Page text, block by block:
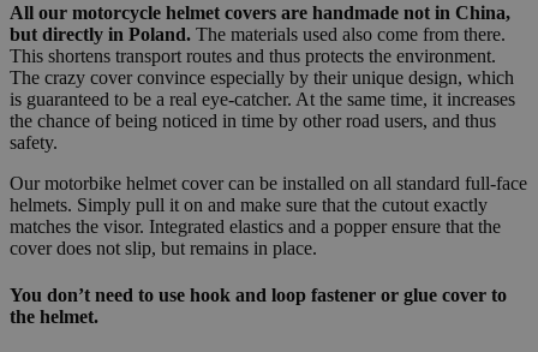
All our motorcycle helmet covers are handmade not in China,
but directly in Poland. The materials used also come from there.
This shortens transport routes and thus protects the environment.
The crazy cover convince especially by their unique design, which
is guaranteed to be a real eye-catcher. At the same time, it increases
the chance of being noticed in time by other road users, and thus
safety.
Our motorbike helmet cover can be installed on all standard full-face
helmets. Simply pull it on and make sure that the cutout exactly
matches the visor. Integrated elastics and a popper ensure that the
cover does not slip, but remains in place.
You don’t need to use hook and loop fastener or glue cover to
the helmet.